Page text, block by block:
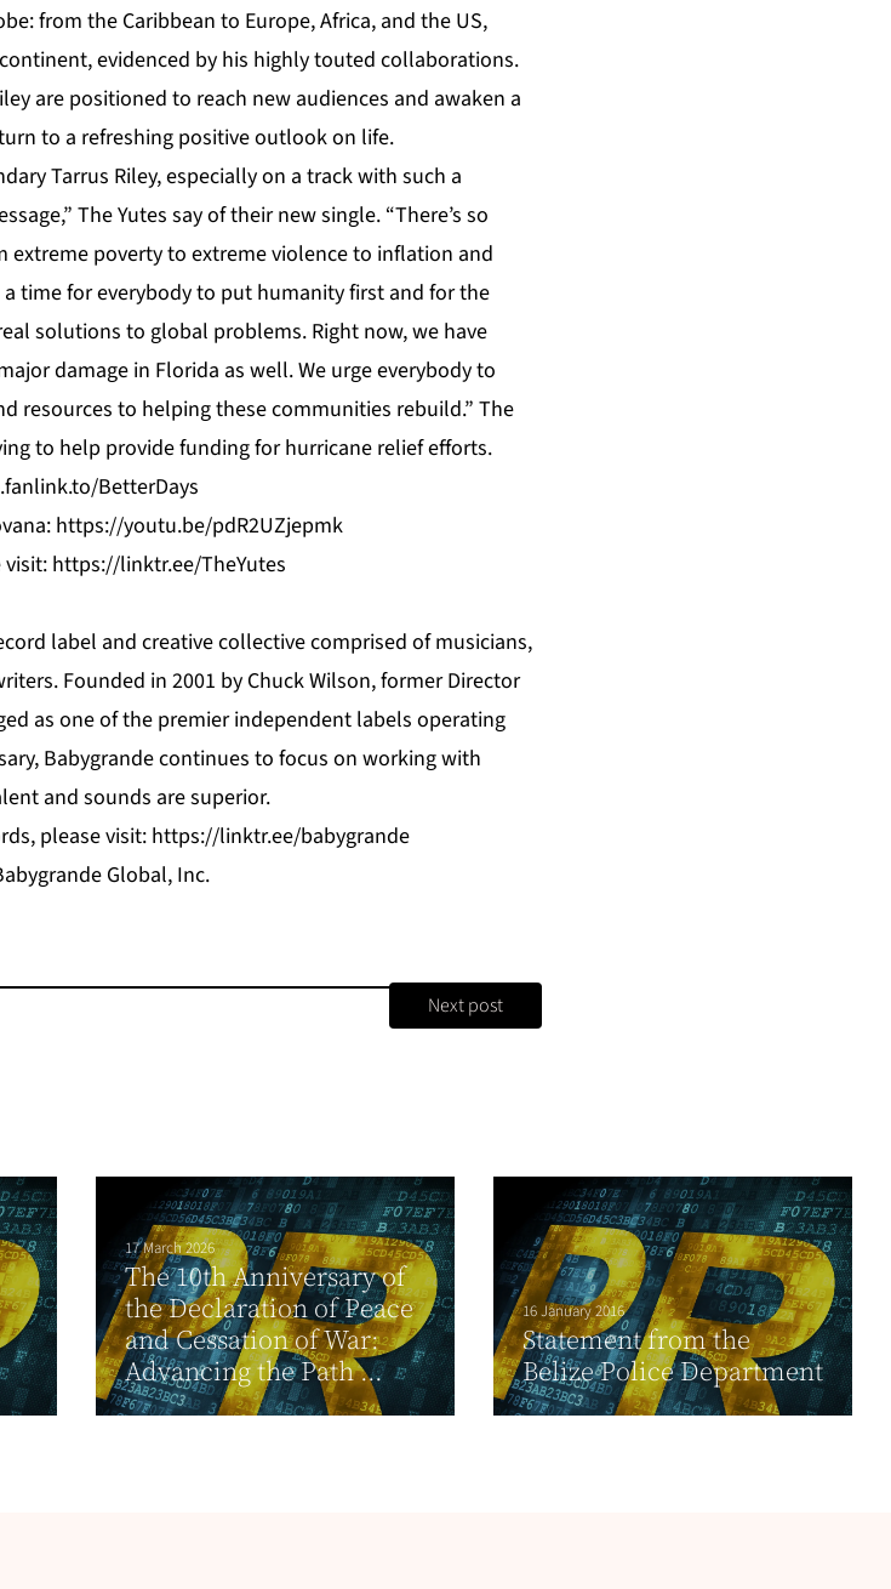
from the Caribbean to Europe, Africa, and the US,
evidenced by his highly touted collaborations.
are positioned to reach new audiences and awaken a
to a refreshing positive outlook on life.
Tarrus Riley, especially on a track with such a
The Yutes say of their new single. “There’s so
poverty to extreme violence to inflation and
time for everybody to put humanity first and for the
solutions to global problems. Right now, we have
damage in Florida as well. We urge everybody to
resources to helping these communities rebuild.” The
to help provide funding for hurricane relief efforts.
BetterDays
https://youtu.be/pdR2UZjepmk
visit: https://linktr.ee/TheYutes
label and creative collective comprised of musicians,
Founded in 2001 by Chuck Wilson, former Director
as one of the premier independent labels operating
Babygrande continues to focus on working with
and sounds are superior.
please visit: https://linktr.ee/babygrande
Global, Inc.
Next post
17 March 2026
The 10th Anniversary of
the Declaration of Peace
and Cessation of War:
Advancing the Path ...
16 January 2016
Statement from the
Belize Police Department